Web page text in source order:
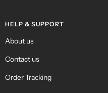
HELP & SUPPORT
About us
Contact us
Order Tracking